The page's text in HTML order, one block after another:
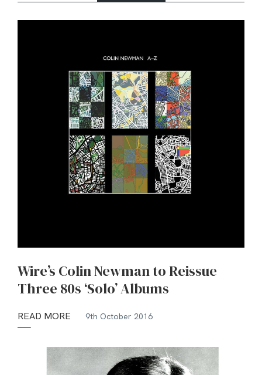
Wire’s Colin Newman to Reissue
Three 80s ‘Solo’ Albums
READ MORE 9th October 2016